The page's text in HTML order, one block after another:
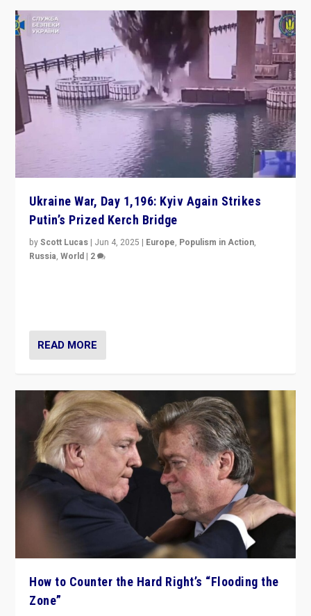
Ukraine War, Day 1,196: Kyiv Again Strikes
Putin’s Prized Kerch Bridge
byScott Lucas | Jun 4, 2025 | Europe, Populism in Action,
Russia,World | 2
READ MORE
How to Counter the Hard Right’s “Flooding the
Zone”